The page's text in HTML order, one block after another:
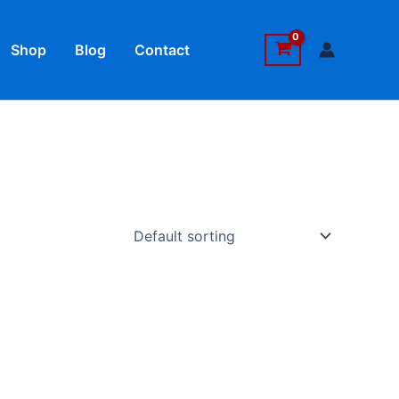
Shop Blog Contact